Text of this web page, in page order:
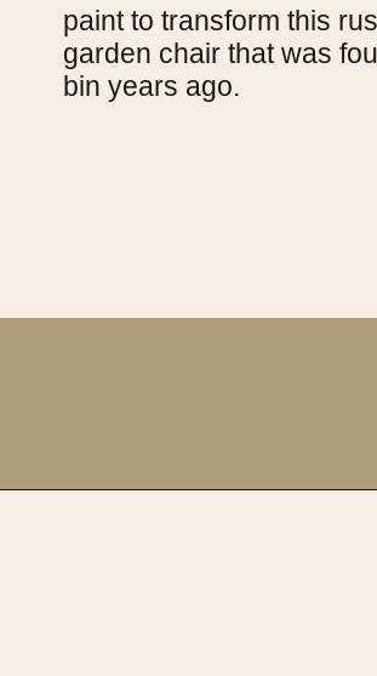
paint to transform this
garden chair that was
bin years ago.